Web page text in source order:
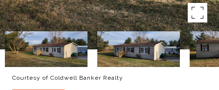
Courtesy of Coldwell Banker Realty